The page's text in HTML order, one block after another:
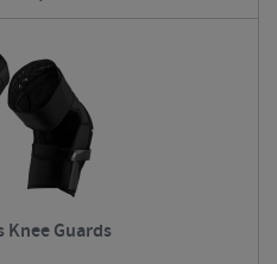
Knee Guards